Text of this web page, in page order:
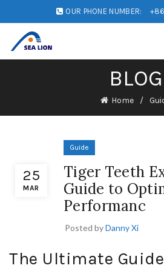
OUR PHONE NUMBER:
BLOG
Home
25
MAR
Guide
Tiger Teeth
Guide to
Performanc
Posted byDanny Xi
The Ultimate